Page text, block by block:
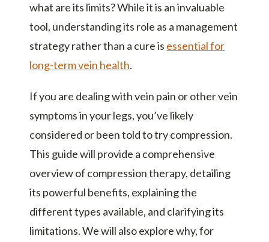
what are its limits? While it is an invaluable
tool, understanding its role as a management
strategy rather than a cure is essential for
long-term vein health.
If you are dealing with vein pain or other vein
symptoms in your legs, you’ve likely
considered or been told to try compression.
This guide will provide a comprehensive
overview of compression therapy, detailing
its powerful benefits, explaining the
different types available, and clarifying its
limitations. We will also explore why, for